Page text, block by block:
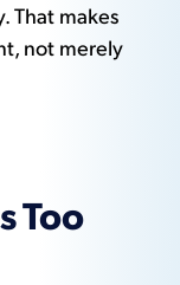
That makes
not merely
Too